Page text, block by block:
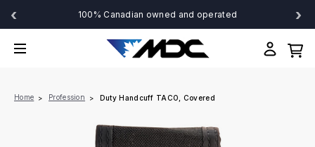
‹ 100% Canadian owned and operated ›
Home Profession Duty Handcuff TACO, Covered